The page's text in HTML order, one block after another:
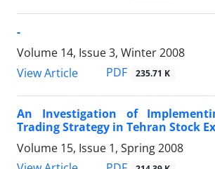
-
Volume 14, Issue 3, Winter 2008
View Article
PDF 235.71 K
An Investigation of
Trading Strategy in Tehran Stock
Volume 15, Issue 1, Spring 2008